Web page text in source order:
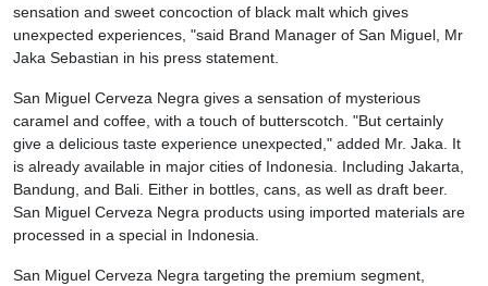
sensation and sweet concoction of black malt which gives
unexpected experiences, "said Brand Manager of San Miguel, Mr
Jaka Sebastian in his press statement.
San Miguel Cerveza Negra gives a sensation of mysterious
caramel and coffee, with a touch of butterscotch. "But certainly
give a delicious taste experience unexpected," added Mr. Jaka. It
is already available in major cities of Indonesia. Including Jakarta,
Bandung, and Bali. Either in bottles, cans, as well as draft beer.
San Miguel Cerveza Negra products using imported materials are
processed in a special in Indonesia.
San Miguel Cerveza Negra targeting the premium segment,